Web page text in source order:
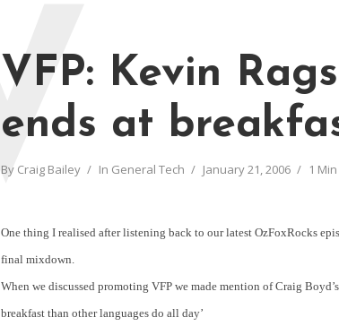
VFP: Kevin
ends at
By Craig Bailey In General Tech January 21, 2006 1
V
One thing I realised after listening back to our latest OzFoxRocks
final mixdown.
When we discussed promoting VFP we made mention of Craig
breakfast than other languages do all day’